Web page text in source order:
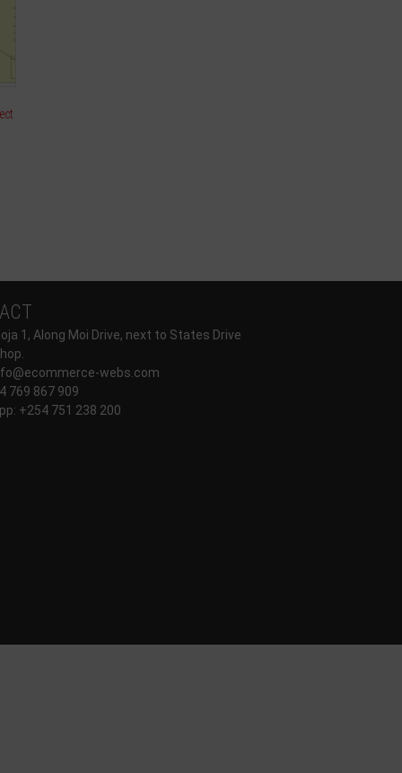
1, Along Moi Drive, next to States Drive
webs.com
769 867 909
+254 751 238 200